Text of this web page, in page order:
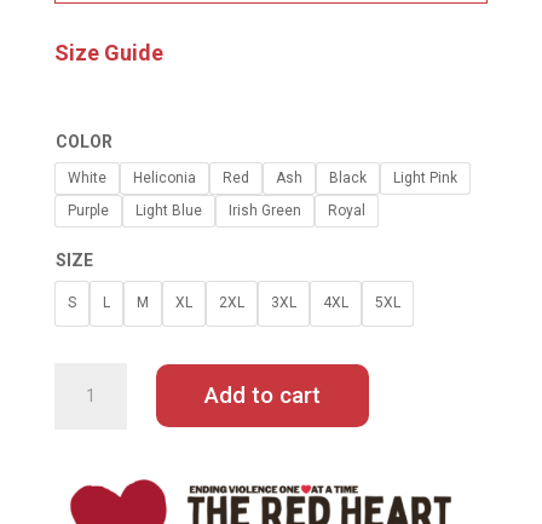
Size Guide
COLOR
White Heliconia Red Ash Black
Light Pink
Purple
Light Blue Irish Green Royal
SIZE
S L M XL 2XL 3XL 4XL 5XL
RAINBOW
QUANTITY
Add to cart